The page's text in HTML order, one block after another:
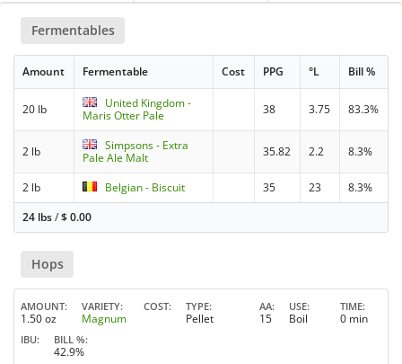
Fermentables
Amount Fermentable Cost PPG °L Bill %
20 lb
United Kingdom -
Maris Otter Pale
38 3.75 83.3%
2 lb
Simpsons - Extra
Pale Ale Malt
35.82 2.2 8.3%
2 lb Belgian - Biscuit 35 23
8.3%
24 lbs/$0.00
Hops
AMOUNT
1.50 oz
VARIETY
Magnum
COST TYPE
Pellet
AA
15
USE
Boil
TIME
0 min
IBU BILL %
42.9%